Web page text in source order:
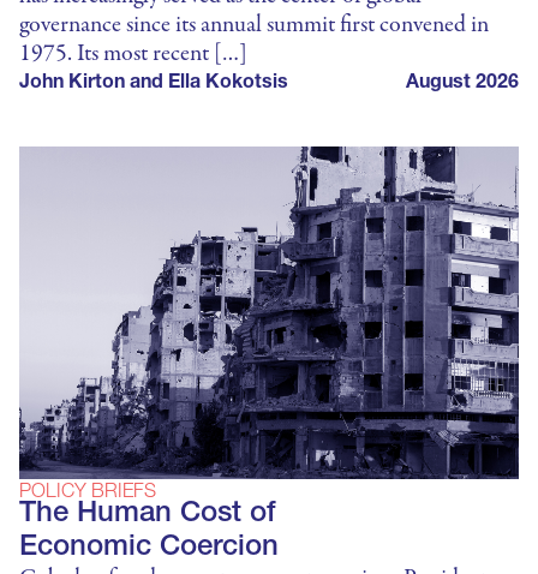
governance since its annual summit first convened in
1975. Its most recent […]
John Kirton and Ella Kokotsis August 2026
POLICY BRIEFS
The Human Cost of
Economic Coercion